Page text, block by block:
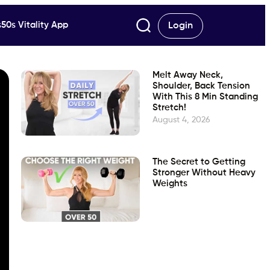
Vitality App Login
Melt Away Neck,
Shoulder, Back Tension
With This 8 Min Standing
Stretch!
August 4, 2026
The Secret to Getting
Stronger Without Heavy
Weights